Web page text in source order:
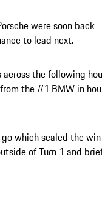
were soon back
to lead next.
the following
the #1 BMW in
which sealed the
of Turn 1 and